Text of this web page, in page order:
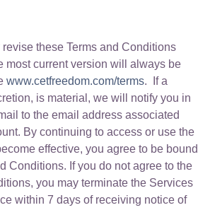
these Terms and Conditions
most current version will always be
www.cetfreedom.com/terms. If a
is material, we will notify you in
to the email address associated
By continuing to access or use the
effective, you agree to be bound
Conditions. If you do not agree to the
you may terminate the Services
within 7 days of receiving notice of